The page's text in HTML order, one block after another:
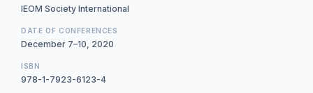
IEOM Society International
DATE OF CONFERENCES
December 7–10, 2020
ISBN
978-1-7923-6123-4